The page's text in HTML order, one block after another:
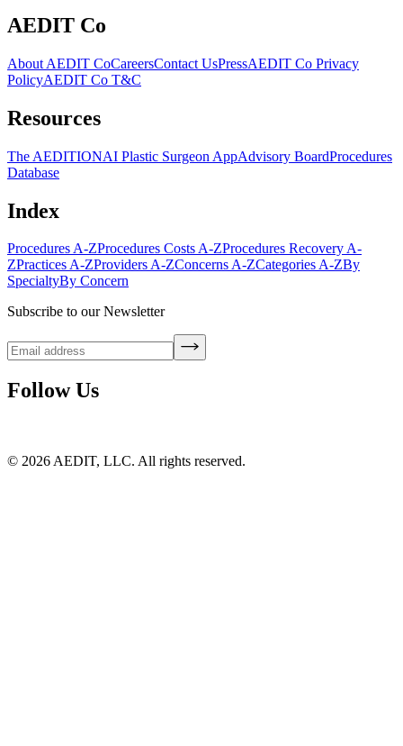
AEDIT Co
About AEDIT CoCareersContact UsPressAEDIT Co Privacy
PolicyAEDIT Co T&C
Resources
The AEDITIONAI Plastic Surgeon AppAdvisory BoardProcedures
Database
Index
Procedures A-ZProcedures Costs A-ZProcedures Recovery A-
ZPractices A-ZProviders A-ZConcerns A-ZCategories A-ZBy
SpecialtyBy Concern
Subscribe to our Newsletter
Follow Us
© 2026 AEDIT, LLC. All rights reserved.